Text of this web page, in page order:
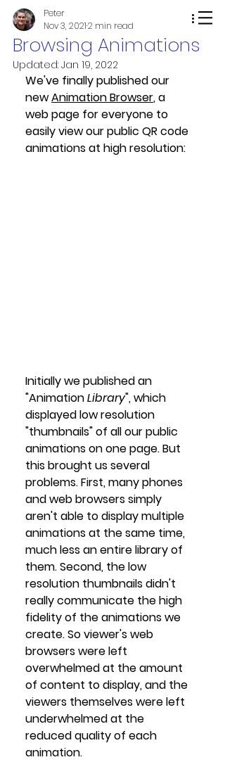
Browsing Animations
Peter
Nov 3, 20212 min read
Updated: Jan 19, 2022
We've finally published our
new Animation Browser, a
web page for everyone to
easily view our public QR code
animations at high resolution:
Initially we published an
"Animation Library", which
displayed low resolution
"thumbnails" of all our public
animations on one page. But
this brought us several
problems. First, many phones
and web browsers simply
aren't able to display multiple
animations at the same time,
much less an entire library of
them. Second, the low
resolution thumbnails didn't
really communicate the high
fidelity of the animations we
create. So viewer's web
browsers were left
overwhelmed at the amount
of content to display, and the
viewers themselves were left
underwhelmed at the
reduced quality of each
animation.